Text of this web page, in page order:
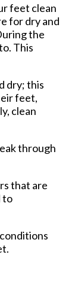
feet clean
for dry and
the
This
dry; this
feet,
clean
through
that are
to